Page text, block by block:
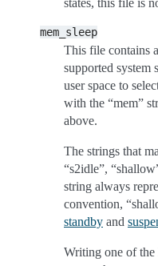
states, this file is
mem_sleep
This file contains
supported system
user space to
with the “mem”
above.
The strings that
“s2idle”,
string always
convention,
standby and
Writing one of